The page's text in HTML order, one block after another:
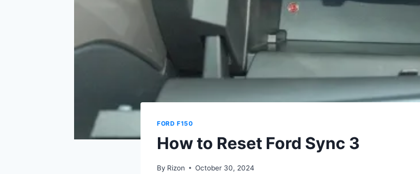
FORD F150
How to Reset Ford Sync 3
By Rizon October 30, 2024